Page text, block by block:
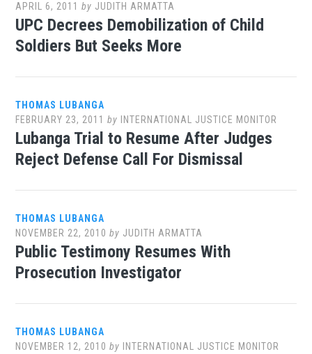
APRIL 6, 2011 by JUDITH ARMATTA
UPC Decrees Demobilization of Child
Soldiers But Seeks More
THOMAS LUBANGA
FEBRUARY 23, 2011 by INTERNATIONAL JUSTICE MONITOR
Lubanga Trial to Resume After Judges
Reject Defense Call For Dismissal
THOMAS LUBANGA
NOVEMBER 22, 2010 by JUDITH ARMATTA
Public Testimony Resumes With
Prosecution Investigator
THOMAS LUBANGA
NOVEMBER 12, 2010 by INTERNATIONAL JUSTICE MONITOR